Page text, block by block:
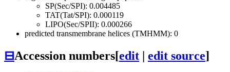
SP(Sec/SPI): 0.004485
TAT(Tat/SPI): 0.000119
LIPO(Sec/SPII): 0.000266
predicted transmembrane helices (TMHMM): 0
⊟Accession numbers[edit | edit source]